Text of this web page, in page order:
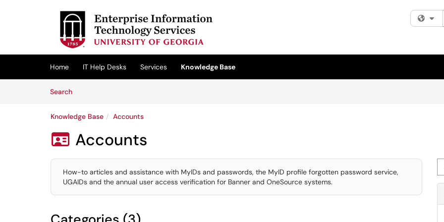
(opens in a new tab)
Home IT Help Desks Services
Knowledge Base
SearchArticles
Knowledge Base Accounts
 Accounts
How-to articles and assistance with MyIDs and passwords, the MyID profile forgotten password service,
UGAIDs and the annual user access verification for Banner and OneSource systems.